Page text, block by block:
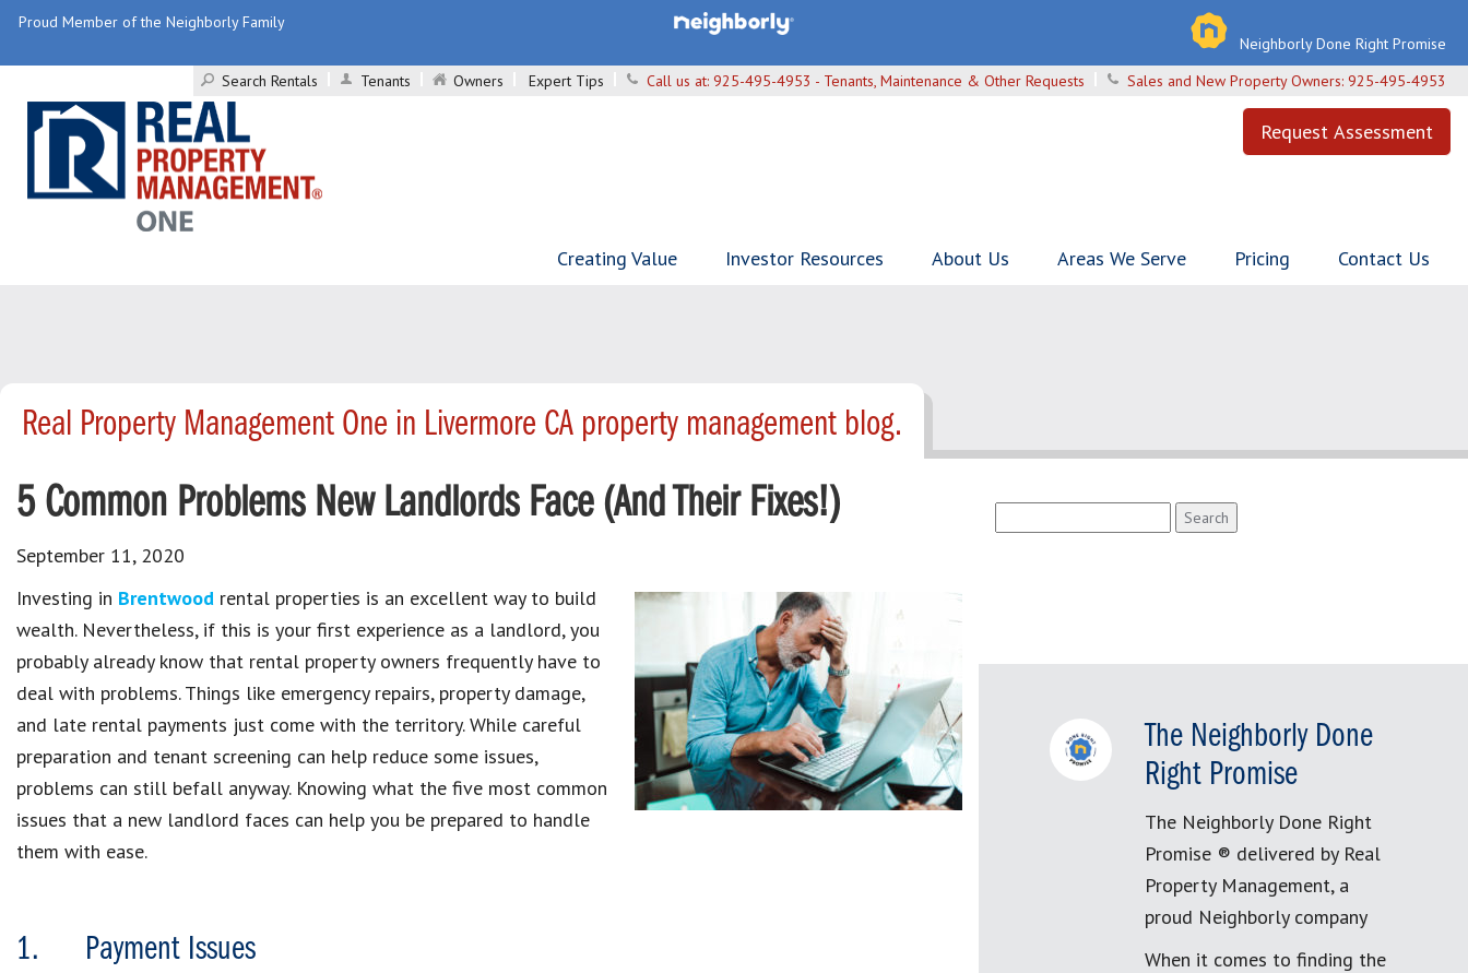
Proud Member of the Neighborly Family
Neighborly Done Right Promise
Search Rentals
Tenants Owners Expert Tips Call us at: 925-495-4953 - Tenants, Maintenance & Other Requests Sales and New Property Owners: 925-495-4953
Request Assessment
Creating Value Investor Resources About Us Areas We Serve Pricing Contact Us
Real Property Management One in Livermore CA property management blog.
5 Common Problems New Landlords Face (And Their Fixes!)
September 11, 2020
Investing in Brentwood rental properties is an excellent way to build
wealth. Nevertheless, if this is your first experience as a landlord, you
probably already know that rental property owners frequently have to
deal with problems. Things like emergency repairs, property damage,
and late rental payments just come with the territory. While careful
preparation and tenant screening can help reduce some issues,
problems can still befall anyway. Knowing what the five most common
issues that a new landlord faces can help you be prepared to handle
them with ease.
1. Payment Issues
for:
The Neighborly Done
Right Promise
The Neighborly Done Right
Promise ® delivered by Real
Property Management, a
proud Neighborly company
When it comes to finding the